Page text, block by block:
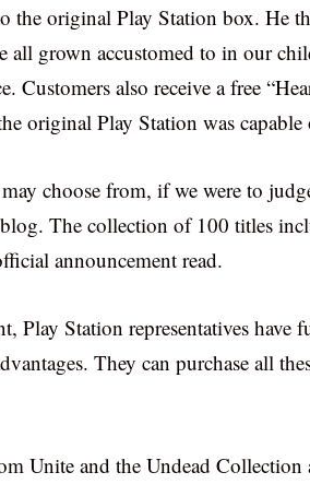
the original Play Station box. He
all grown accustomed to in our
Customers also receive a free
original Play Station was capable
choose from, if we were to
The collection of 100 titles
announcement read.
Play Station representatives have
They can purchase all
Unite and the Undead Collection